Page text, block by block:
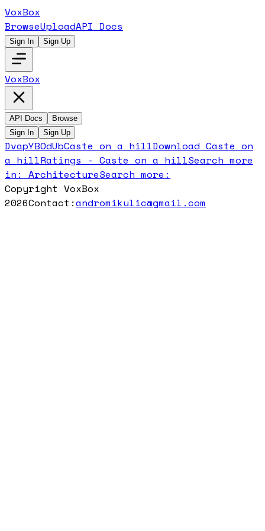
VoxBox
BrowseUploadAPI Docs
Sign In Sign Up
VoxBox
API Docs
Browse
Sign In
Sign Up
DvapYBOdUbCaste on a hillDownload Caste on
a hillRatings - Caste on a hillSearch more
in: ArchitectureSearch more:
Copyright VoxBox
2026Contact:andromikulic@gmail.com